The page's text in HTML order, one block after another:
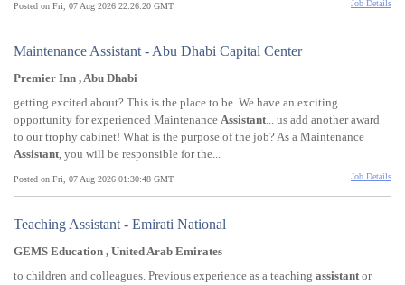
Posted on Fri, 07 Aug 2026 22:26:20 GMT Job Details
Maintenance Assistant - Abu Dhabi Capital Center
Premier Inn , Abu Dhabi
getting excited about? This is the place to be. We have an exciting
opportunity for experienced Maintenance Assistant... us add another award
to our trophy cabinet! What is the purpose of the job? As a Maintenance
Assistant, you will be responsible for the...
Posted on Fri, 07 Aug 2026 01:30:48 GMT Job Details
Teaching Assistant - Emirati National
GEMS Education , United Arab Emirates
to children and colleagues. Previous experience as a teaching assistantor